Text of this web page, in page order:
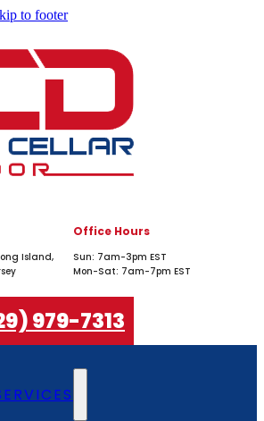
to footer
Island,
Office Hours
Sun: 7am-3pm EST
Mon-Sat: 7am-7pm EST
979-7313